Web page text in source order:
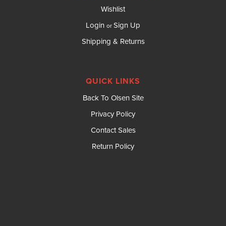
Wishlist
Login orSign Up
Shipping & Returns
QUICK LINKS
Back To Olsen Site
Privacy Policy
Contact Sales
Return Policy